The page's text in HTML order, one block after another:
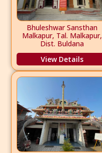
Bhuleshwar Sansthan
Malkapur, Tal. Malkapur,
Dist. Buldana
View Details